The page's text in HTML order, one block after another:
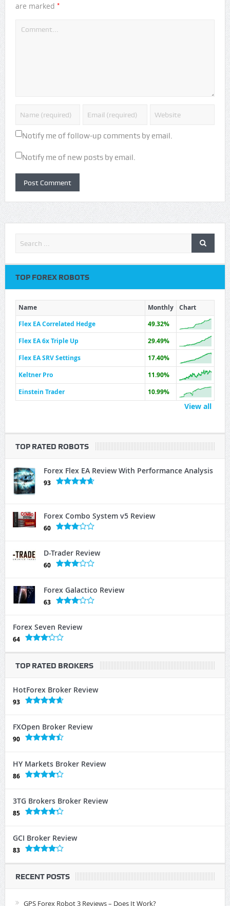
are marked *
Notify me of follow-up comments by email.
Notify me of new posts by email.
TOP FOREX ROBOTS
Name Monthly
Chart
Flex EA Correlated Hedge
49.32%
Flex EA 6x Triple Up
29.49%
Flex EA SRV Settings
17.40%
Keltner Pro
11.90%
Einstein Trader
10.99%
View all
TOP RATED ROBOTS
Forex Flex EA Review With Performance Analysis
93
Forex Combo System v5 Review
60
D-Trader Review
60
Forex Galactico Review
63
Forex Seven Review
64
TOP RATED BROKERS
HotForex Broker Review
93
FXOpen Broker Review
90
HY Markets Broker Review
86
3TG Brokers Broker Review
85
GCI Broker Review
83
RECENT POSTS
GPS Forex Robot 3 Reviews – Does It Work?